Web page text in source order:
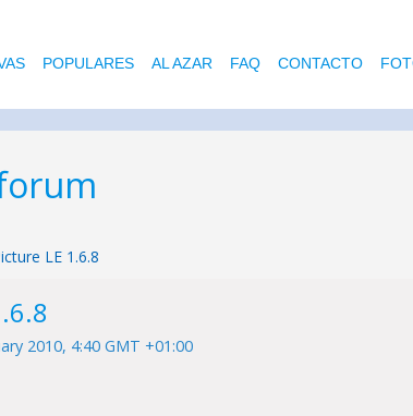
POPULARES AL AZAR FAQ CONTACTO
LE 1.6.8
2010, 4:40 GMT +01:00